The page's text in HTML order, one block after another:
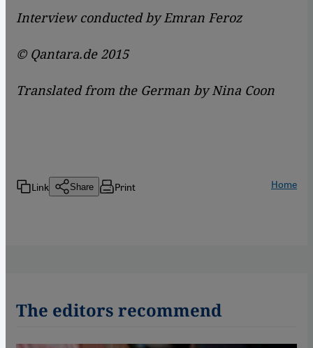
Interview conducted by Emran Feroz
© Qantara.de 2015
Translated from the German by Nina Coon
Link Share Print Home
The editors recommend